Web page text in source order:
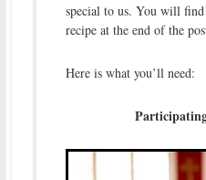
special to us. You will
recipe at the end of the
Here is what you’ll need: